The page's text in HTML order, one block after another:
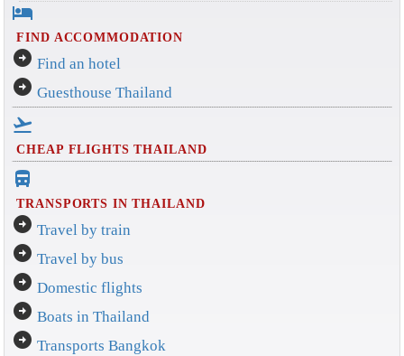
hotel
FIND ACCOMMODATION
arrow_circle_right Find an hotel
arrow_circle_right Guesthouse Thailand
flight_takeoff
CHEAP FLIGHTS THAILAND
directions_bus_filled
TRANSPORTS IN THAILAND
arrow_circle_right Travel by train
arrow_circle_right Travel by bus
arrow_circle_right Domestic flights
arrow_circle_right Boats in Thailand
arrow_circle_right Transports Bangkok